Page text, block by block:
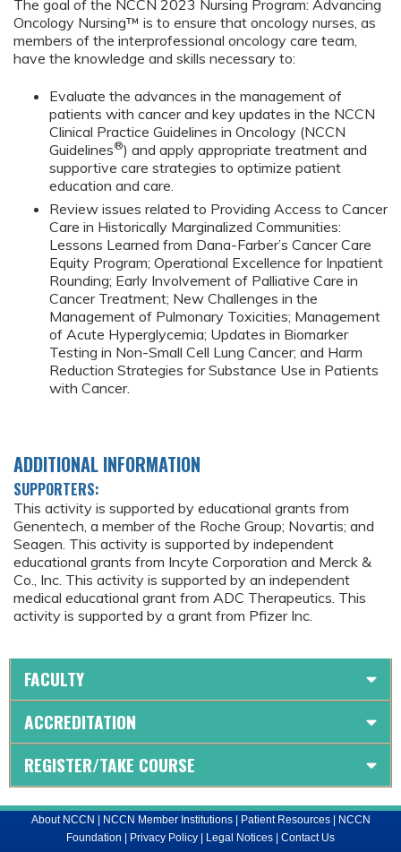
The goal of the NCCN 2023 Nursing Program: Advancing
Oncology Nursing™ is to ensure that oncology nurses, as
members of the interprofessional oncology care team,
have the knowledge and skills necessary to:
Evaluate the advances in the management of
patients with cancer and key updates in the NCCN
Clinical Practice Guidelines in Oncology (NCCN
Guidelines®) and apply appropriate treatment and
supportive care strategies to optimize patient
education and care.
Review issues related to Providing Access to Cancer
Care in Historically Marginalized Communities:
Lessons Learned from Dana-Farber’s Cancer Care
Equity Program; Operational Excellence for Inpatient
Rounding; Early Involvement of Palliative Care in
Cancer Treatment; New Challenges in the
Management of Pulmonary Toxicities; Management
of Acute Hyperglycemia; Updates in Biomarker
Testing in Non-Small Cell Lung Cancer; and Harm
Reduction Strategies for Substance Use in Patients
with Cancer.
ADDITIONAL INFORMATION
SUPPORTERS:
This activity is supported by educational grants from
Genentech, a member of the Roche Group; Novartis; and
Seagen. This activity is supported by independent
educational grants from Incyte Corporation and Merck &
Co., Inc. This activity is supported by an independent
medical educational grant from ADC Therapeutics. This
activity is supported by a grant from Pfizer Inc.
FACULTY
ACCREDITATION
REGISTER/TAKE COURSE
About NCCN | NCCN Member Institutions| Patient Resources| NCCN
Foundation | Privacy Policy | Legal Notices | Contact Us